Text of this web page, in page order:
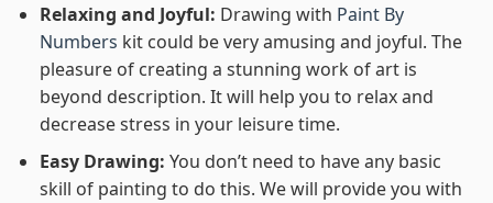
Relaxing and Joyful: Drawing with Paint By
Numbers kit could be very amusing and joyful. The
pleasure of creating a stunning work of art is
beyond description. It will help you to relax and
decrease stress in your leisure time.
Easy Drawing: You don’t need to have any basic
skill of painting to do this. We will provide you with